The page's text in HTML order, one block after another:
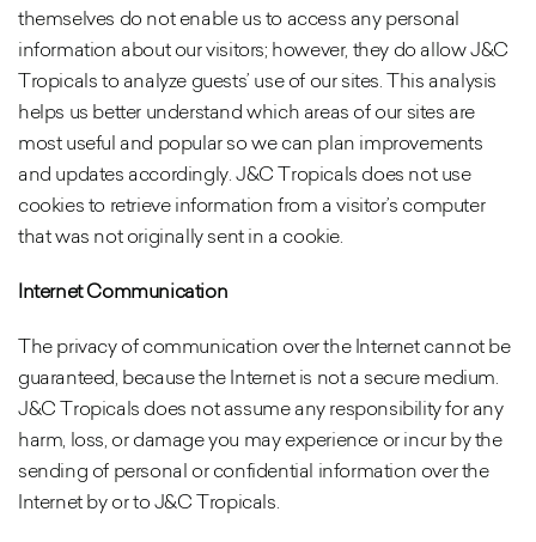
themselves do not enable us to access any personal
information about our visitors; however, they do allow J&C
Tropicals to analyze guests’ use of our sites. This analysis
helps us better understand which areas of our sites are
most useful and popular so we can plan improvements
and updates accordingly. J&C Tropicals does not use
cookies to retrieve information from a visitor’s computer
that was not originally sent in a cookie.
Internet Communication
The privacy of communication over the Internet cannot be
guaranteed, because the Internet is not a secure medium.
J&C Tropicals does not assume any responsibility for any
harm, loss, or damage you may experience or incur by the
sending of personal or confidential information over the
Internet by or to J&C Tropicals.